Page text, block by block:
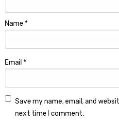
Name *
Email *
Save my name, email, and
next time I comment.